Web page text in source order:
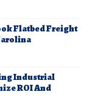
Flatbed Freight
Industrial
ROI And